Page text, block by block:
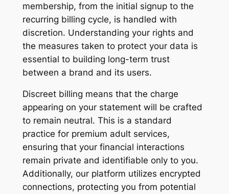
membership, from the initial signup to the
recurring billing cycle, is handled with
discretion. Understanding your rights and
the measures taken to protect your data is
essential to building long-term trust
between a brand and its users.
Discreet billing means that the charge
appearing on your statement will be crafted
to remain neutral. This is a standard
practice for premium adult services,
ensuring that your financial interactions
remain private and identifiable only to you.
Additionally, our platform utilizes encrypted
connections, protecting you from potential